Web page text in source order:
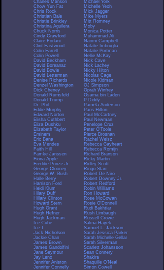
Charles Manson
Chow Yun Fat
Chris Rock
Christian Bale
Christie Brinkley
Christina Aguilera
Chuck Norris
Cindy Crawford
Claire Forlani
Clint Eastwood
Colin Farrell
Colin Powell
David Beckham
David Boreanaz
David Bowie
David Letterman
Denise Richards
Denzel Washington
Dick Cheney
Donald Rumsfeld
Donald Trump
Dr. Phil
Eddie Murphy
Edward Norton
Elisha Cuthbert
Eliza Dushku
Elizabeth Taylor
Eminem
Eric Bana
Eva Mendes
Faith Hill
Famke Janssen
Fiona Apple
Freddie Prinze Jr.
George Clooney
George W. Bush
Halle Berry
Harrison Ford
Heidi Klum
Hilary Duff
Hillary Clinton
Howard Stern
Hugh Grant
Hugh Hefner
Hugh Jackman
Ice Cube
Ice-T
Jack Nicholson
Jackie Chan
James Brown
James Gandolfini
Jane Seymour
Jay Leno
Jennifer Aniston
Jennifer Connelly
Michael York
Michelle Yeoh
Mick Jagger
Mike Myers
Mitt Romney
Moby
Monica Potter
Muhammad Ali
Naomi Campbell
Natalie Imbruglia
Natalie Portman
Nellie McKay
Nick Cave
Nick Lachey
Nicky Hilton
Nicolas Cage
Nicole Kidman
OJ Simpson
Oprah Winfrey
Osama bin Laden
P Diddy
Pamela Anderson
Paris Hilton
Paul McCartney
Paul Newman
Penelope Cruz
Peter O'Toole
Pierce Brosnan
Rachel Weisz
Rebecca Gayheart
Rebecca Romijn
Richard Branson
Ricky Martin
Ridley Scott
Ringo Starr
Robert De Niro
Robert Downey Jr.
Robert Redford
Robin Williams
Ron Howard
Rose McGowan
Rosie O'Donnell
Rudi Bakhtiar
Rush Limbaugh
Russell Crowe
Salma Hayek
Samuel L. Jackson
Sarah Jessica Parker
Sarah Michelle Gellar
Sarah Silverman
Scarlett Johansson
Sean Connery
Shakira
Shaquille O'Neal
Simon Cowell